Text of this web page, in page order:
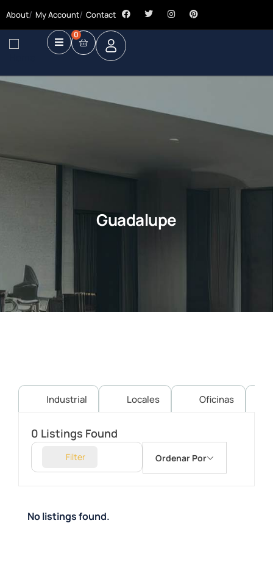
About My Account Contact
0
Guadalupe
Industrial Locales Oficinas
0 Listings Found
Filter Ordenar Por
No listings found.